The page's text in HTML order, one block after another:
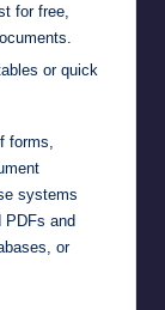
for free,
or quick
forms,
systems
PDFs and
or